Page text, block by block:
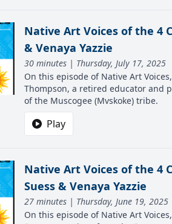
Native Art Voices of the 4
& Venaya Yazzie
30 minutes | Thursday, July 17, 2025
On this episode of Native Art
Thompson, a retired educator and
of the Muscogee (Mvskoke) tribe.
Play
Native Art Voices of the 4
Suess & Venaya Yazzie
27 minutes | Thursday, June 19, 2025
On this episode of Native Art